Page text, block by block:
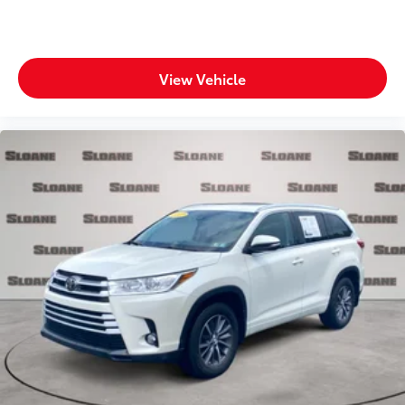
Headlights on reminder
Heated door mirrors Heated driver and passenger
Keyfob cargo controls Keyfob trunk control
Keyfob keyless entry
Low level warnings Low level warning for fuel,
washer fluid and brake fluid
Multi-level cargo floor
Number of beverage holders 8 beverage holders
Oil pressure warning
One-touch down window Front and rear one-
touch down windows
View Vehicle